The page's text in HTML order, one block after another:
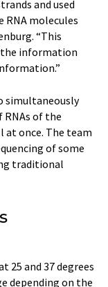
and used
molecules
“This
information
simultaneously
of the
at once. The team
of some
traditional
25 and 37 degrees
depending on the